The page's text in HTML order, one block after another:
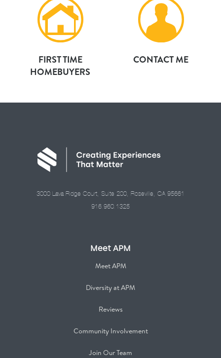
FIRST TIME
HOMEBUYERS
CONTACT ME
3000 Lava Ridge Court, Suite 200, Roseville, CA 95661
916.960.1325
Meet APM
Meet APM
Diversity at APM
Reviews
Community Involvement
Join Our Team